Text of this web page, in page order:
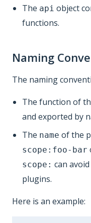
The api object
functions.
Naming
The naming
The function of
and exported by
The name of the
scope:foo-bar
scope: can
plugins.
Here is an example: